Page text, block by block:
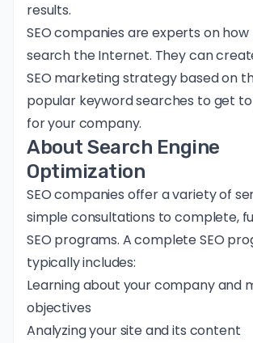
results.
SEO companies are experts on
search the Internet. They can
SEO marketing strategy based on
popular keyword searches to get
for your company.
About Search Engine
Optimization
SEO companies offer a variety of
simple consultations to complete,
SEO programs. A complete SEO
typically includes:
Learning about your company and
objectives
Analyzing your site and its content